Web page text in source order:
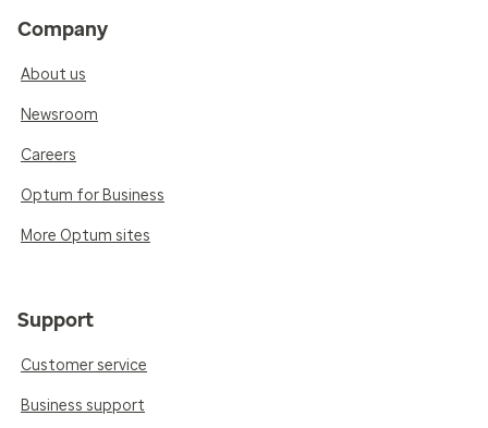
Company
About us
Newsroom
Careers
Optum for Business
More Optum sites
Support
Customer service
Business support